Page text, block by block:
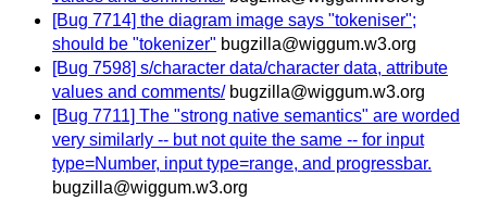
[Bug 7714] the diagram image says "tokeniser";
should be "tokenizer" bugzilla@wiggum.w3.org
[Bug 7598] s/character data/character data, attribute
values and comments/ bugzilla@wiggum.w3.org
[Bug 7711] The "strong native semantics" are worded
very similarly -- but not quite the same -- for input
type=Number, input type=range, and progressbar.
bugzilla@wiggum.w3.org